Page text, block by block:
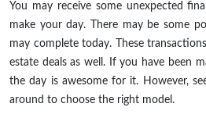
You may receive some unexpected
make your day. There may be some
may complete today. These
estate deals as well. If you have been
the day is awesome for it. However,
around to choose the right model.